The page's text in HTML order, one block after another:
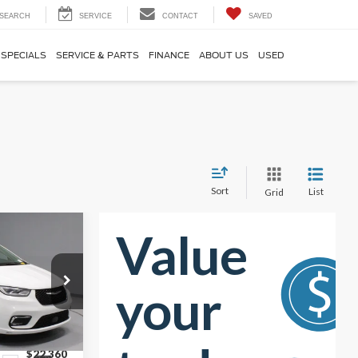
SEARCH SERVICE CONTACT SAVED
SPECIALS SERVICE & PARTS FINANCE ABOUT US USED
Sort Grid List
PRT56388
$24,495
-$2,135
$22,360